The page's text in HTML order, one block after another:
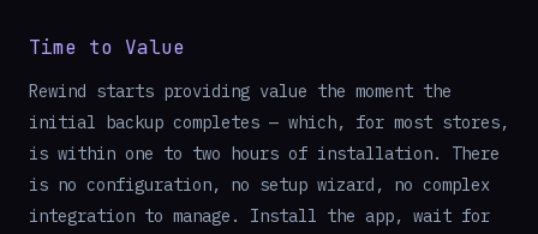
Time to Value
Rewind starts providing value the moment the
initial backup completes — which, for most stores,
is within one to two hours of installation. There
is no configuration, no setup wizard, no complex
integration to manage. Install the app, wait for